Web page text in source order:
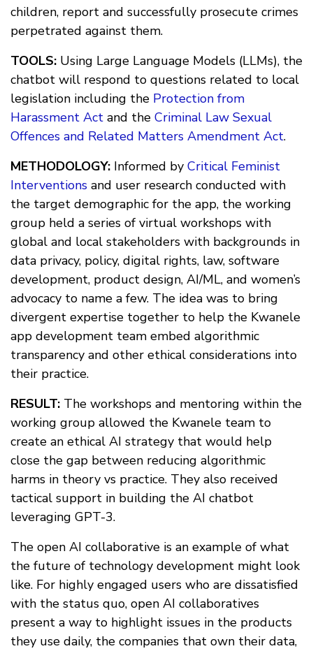
children, report and successfully prosecute crimes
perpetrated against them.
TOOLS: Using Large Language Models (LLMs), the
chatbot will respond to questions related to local
legislation including the Protection from
Harassment Act and the Criminal Law Sexual
Offences and Related Matters Amendment Act.
METHODOLOGY: Informed by Critical Feminist
Interventions and user research conducted with
the target demographic for the app, the working
group held a series of virtual workshops with
global and local stakeholders with backgrounds in
data privacy, policy, digital rights, law, software
development, product design, AI/ML, and women’s
advocacy to name a few. The idea was to bring
divergent expertise together to help the Kwanele
app development team embed algorithmic
transparency and other ethical considerations into
their practice.
RESULT: The workshops and mentoring within the
working group allowed the Kwanele team to
create an ethical AI strategy that would help
close the gap between reducing algorithmic
harms in theory vs practice. They also received
tactical support in building the AI chatbot
leveraging GPT-3.
The open AI collaborative is an example of what
the future of technology development might look
like. For highly engaged users who are dissatisfied
with the status quo, open AI collaboratives
present a way to highlight issues in the products
they use daily, the companies that own their data,